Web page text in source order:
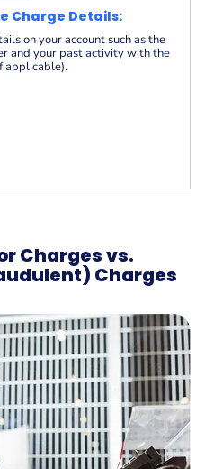
Charge Details:
on your account such as the
and your past activity with the
applicable).
Charges vs.
Charges